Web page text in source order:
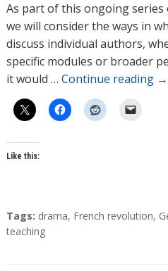
t
h
o
r
s
As part of this ongoing series
we will consider the ways in
discuss individual authors,
specific modules or broader
it would … Continue reading →
Like this:
T
a
Tags: drama, French revolution,
teaching